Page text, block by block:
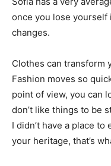
once you lose yourself
changes.
Clothes can transform
Fashion moves so
point of view, you can
don’t like things to be
I didn’t have a place
your heritage, that’s